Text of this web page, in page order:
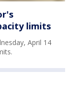
limits
April 14